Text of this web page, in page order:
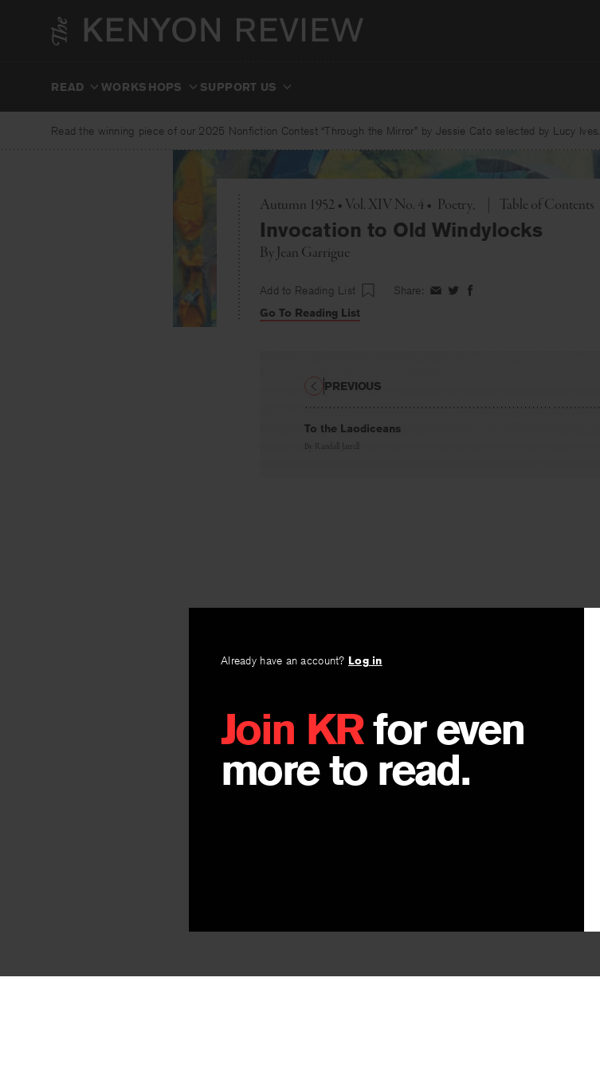
READ WORKSHOPS SUPPORT US
Read the winning piece of our 2025 Nonfiction Contest “Through the Mirror” by Jessie Cato selected by Lucy Ives.
Autumn 1952 • Vol. XIV No. 4 • Poetry Toggle
Table of Contents
Invocation to Old Windylocks
ByJean Garrigue
Add to Reading List Share: ShareShareShare
Go To Reading List
Already have an account? Log in
Join KRfor even
more to read.
To the Laodiceans
By Randall Jarrell
PREVIOUS